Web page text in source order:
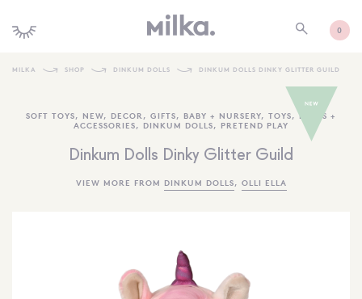
0
SHOP NEW
KIDS INTERIORS
TOYS + PLAY
BRANDS
MILKA SHOP DINKUM DOLLS DINKUM DOLLS DINKY GLITTER GUILD
SOFT TOYS, NEW, DECOR , GIFTS, BABY + NURSERY, TOYS,DOLLS +
ACCESSORIES, DINKUM DOLLS, PRETEND PLAY
Dinkum Dolls Dinky Glitter Guild
VIEW MORE FROM DINKUM DOLLS, OLLI ELLA